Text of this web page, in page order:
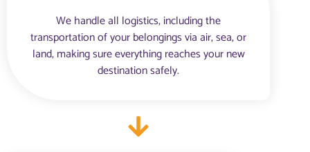
We handle all logistics, including the
transportation of your belongings via air, sea, or
land, making sure everything reaches your new
destination safely.